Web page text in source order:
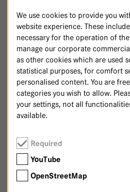
At the Havelhöhe Community
modal approach that our doctors
the individual needs of each patient.
physiological, mental and spiritual
with our therapies and strengthen
offer the following integrative
Community Hospital:
Anthroposophic massages
Occupational therapy
Eurythmy therapy
Hyperthermia
Clinic at the MVZ)
We use cookies to provide you
website experience. These
necessary for the operation of
manage our corporate
as other cookies which are used
statistical purposes, for comfort
personalised content. You are
categories you wish to allow.
your settings, not all
available.
Required
YouTube
OpenStreetMap